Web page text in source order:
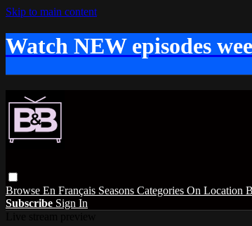
Skip to main content
Watch NEW episodes
Browse En Français Seasons Categories On Location
Subscribe Sign In